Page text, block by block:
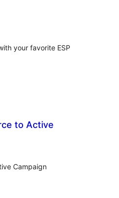
your favorite ESP
to Active
Campaign